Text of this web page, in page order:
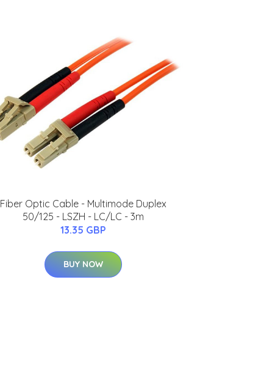
Fiber Optic Cable - Multimode Duplex
50/125 - LSZH - LC/LC - 3m
13.35 GBP
BUY NOW